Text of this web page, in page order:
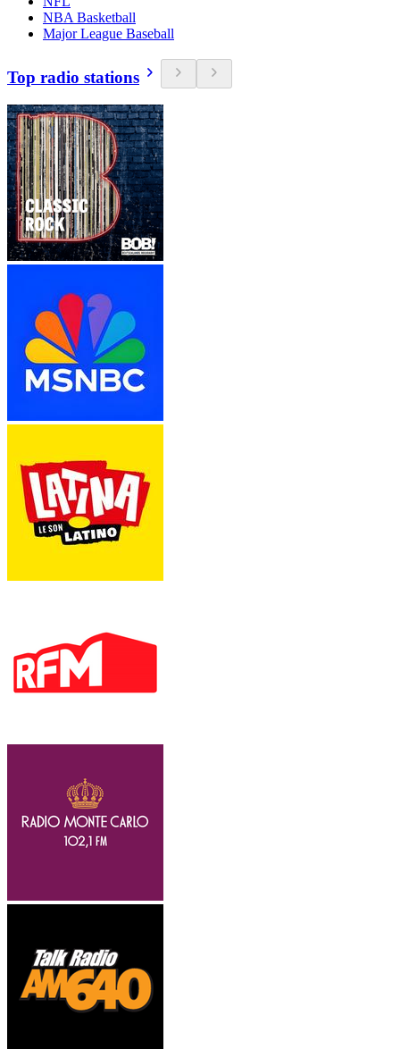
NBA Basketball
Major League Baseball
Top radio stations